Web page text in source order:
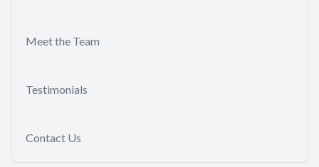
Meet the Team
Testimonials
Contact Us